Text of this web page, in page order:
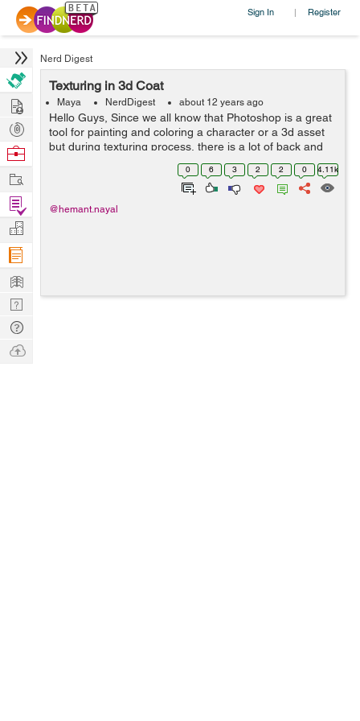
Sign In | Register
Nerd Digest
Texturing in 3d Coat
Maya NerdDigest about 12 years ago
Hello Guys, Since we all know that Photoshop is a great
tool for painting and coloring a character or a 3d asset
but during texturing process, there is a lot of back and
forth in checking textures in your 3d programme, What if
0 6 3 2 2 0 4.11k
@hemant.nayal
Hire
Post
Projects
Browse
Work
Find
Projects
Manage
Company
Learn
Nerd
Digest
Tech
Q & A
Ask